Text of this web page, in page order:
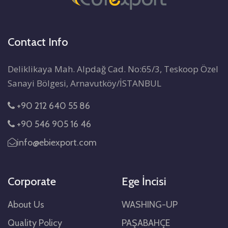
Contact Info
Deliklikaya Mah. Alpdağ Cad. No:65/3, Teskoop Özel
Sanayi Bölgesi, Arnavutköy/İSTANBUL
+90 212 640 55 86
+90 546 905 16 46
info@ebiexport.com
Corporate
About Us
Quality Policy
Ege İncisi
WASHING-UP
PAŞABAHÇE